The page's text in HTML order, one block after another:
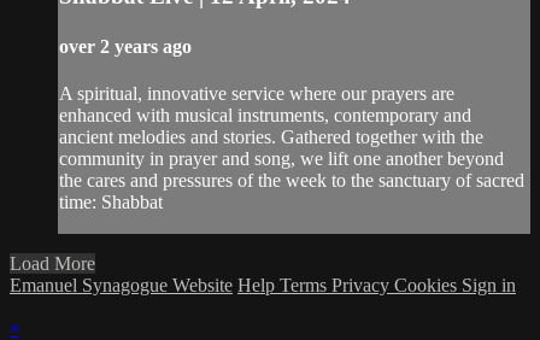
over 2 years ago
A spiritual, innovative service where our prayers are
enhanced with musical instruments, contemporary and
ancient melodies and stories. Gathered together with the
community in prayer and song, we lift one another beyond
the cares and pressures of the week to the sanctuary of sacred
time: Shabbat
Load More
Emanuel Synagogue Website Help Terms Privacy Cookies Sign in
×